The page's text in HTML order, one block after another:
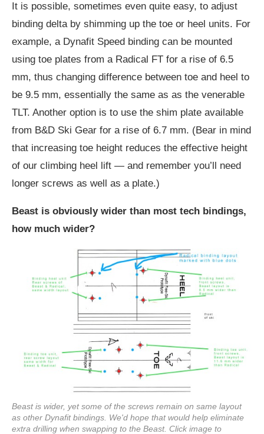
It is possible, sometimes even quite easy, to adjust
binding delta by shimming up the toe or heel units. For
example, a Dynafit Speed binding can be mounted
using toe plates from a Radical FT for a rise of 6.5
mm, thus changing difference between toe and heel to
be 9.5 mm, essentially the same as as the venerable
TLT. Another option is to use the shim plate available
from B&D Ski Gear for a rise of 6.7 mm. (Bear in mind
that increasing toe height reduces the effective height
of our climbing heel lift — and remember you’ll need
longer screws as well as a plate.)
Beast is obviously wider than most tech bindings,
how much wider?
Beast is wider, yet some of the screws remain on same layout
as other Dynafit bindings. We'd hope that would help eliminate
extra drilling when swapping to the Beast. Click image to